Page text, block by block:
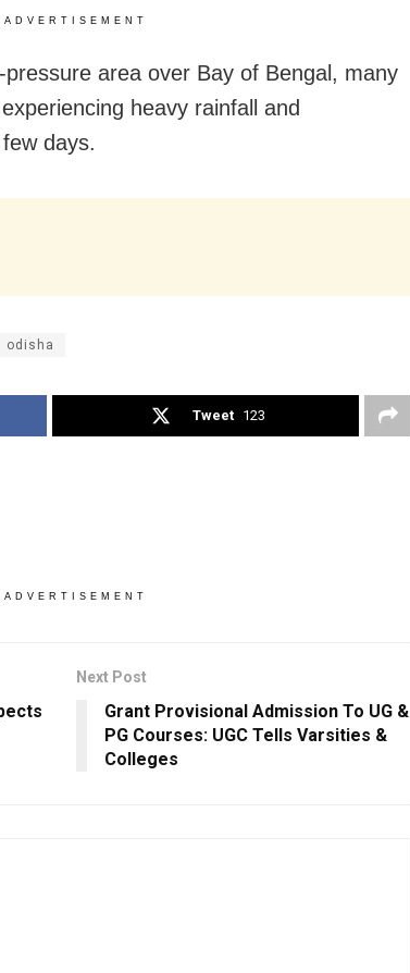
ADVERTISEMENT
area over Bay of Bengal, many
heavy rainfall and
days.
odisha
Tweet 123
ADVERTISEMENT
Next Post
Grant Provisional Admission To UG &
PG Courses: UGC Tells Varsities &
Colleges